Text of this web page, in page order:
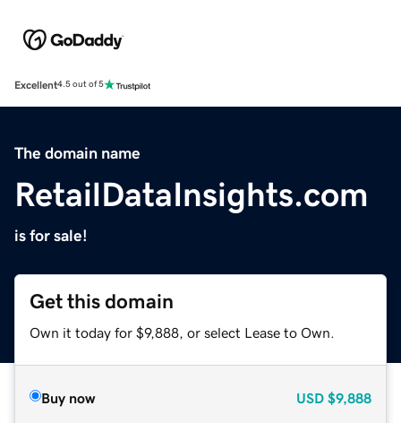
Excellent4.5 out of 5
The domain name
RetailDataInsights.com
is for sale!
Get this domain
Own it today for $9,888, or select Lease to Own.
Buy now USD $9,888